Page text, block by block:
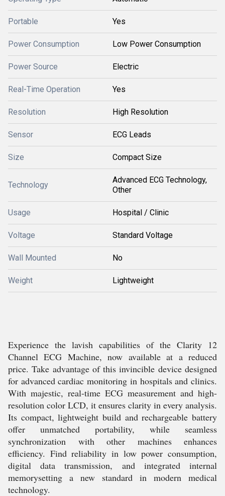
Portable Yes
Power Consumption Low Power Consumption
Power Source Electric
Real-Time Operation Yes
Resolution High Resolution
Sensor ECG Leads
Size Compact Size
Technology
Advanced ECG Technology,
Other
Usage Hospital / Clinic
Voltage Standard Voltage
Wall Mounted No
Weight Lightweight
Experience the lavish capabilities of the Clarity 12
Channel ECG Machine, now available at a reduced
price. Take advantage of this invincible device designed
for advanced cardiac monitoring in hospitals and clinics.
With majestic, real-time ECG measurement and high-
resolution color LCD, it ensures clarity in every analysis.
Its compact, lightweight build and rechargeable battery
offer unmatched portability, while seamless
synchronization with other machines enhances
efficiency. Find reliability in low power consumption,
digital data transmission, and integrated internal
memorysetting a new standard in modern medical
technology.